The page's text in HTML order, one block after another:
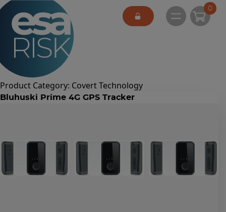
ESA Logo
Open main
0
Product Category: Covert Technology
Bluhuski Prime 4G GPS Tracker